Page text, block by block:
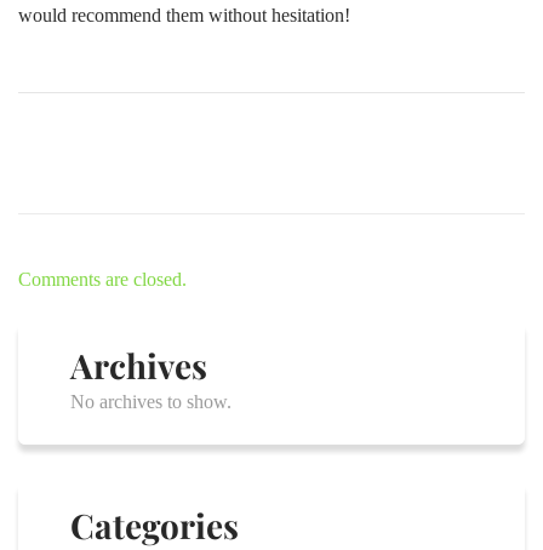
would recommend them without hesitation!
Comments are closed.
Archives
No archives to show.
Categories